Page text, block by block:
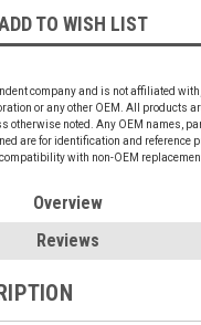
TO WISH LIST
company and is not affiliated
or any other OEM. All products
otherwise noted. Any OEM names,
are for identification and reference
with non-OEM
Overview
Reviews